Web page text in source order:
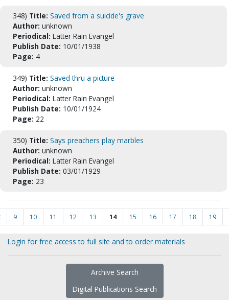
348) Title: Saved from a suicide's grave
Author: unknown
Periodical: Latter Rain Evangel
Publish Date: 10/01/1938
Page: 4
349) Title: Saved thru a picture
Author: unknown
Periodical: Latter Rain Evangel
Publish Date: 10/01/1924
Page: 22
350) Title: Says preachers play marbles
Author: unknown
Periodical: Latter Rain Evangel
Publish Date: 03/01/1929
Page: 23
9 10 11 12 13 14 15 16 17 18 19
Login for free access to full site and to order materials
Archive Search
Digital Publications Search